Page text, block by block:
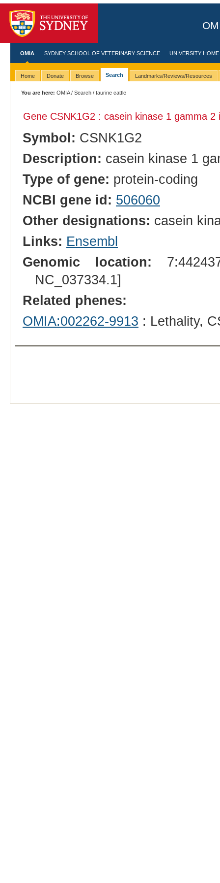
OMIA SYDNEY SCHOOL OF VETERINARY SCIENCE UNIVERSITY HOME
Home Donate Browse Search Landmarks/Reviews/Resources
You are here: OMIA/Search / taurine cattle
Gene CSNK1G2 : casein kinase 1 gamma
Symbol: CSNK1G2
Description: casein kinase 1
Type of gene: protein-coding
NCBI gene id: 506060
Other designations: casein
Links: Ensembl
Genomic location:
NC_037334.1]
Related phenes:
OMIA:002262-9913 : Lethality,